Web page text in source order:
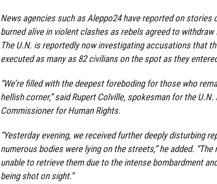
News agencies such as Aleppo24 have reported on stories
burned alive in violent clashes as rebels agreed to withdraw
The U.N. is reportedly now investigating accusations that
executed as many as 82 civilians on the spot as they
“We’re filled with the deepest foreboding for those who
hellish corner,” said Rupert Colville, spokesman for the U.N.
Commissioner for Human Rights.
“Yesterday evening, we received further deeply disturbing
numerous bodies were lying on the streets,” he added.
unable to retrieve them due to the intense bombardment
being shot on sight.”